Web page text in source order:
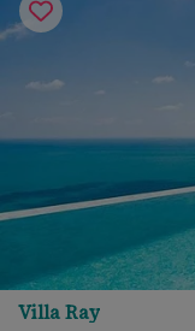
Villa Ray